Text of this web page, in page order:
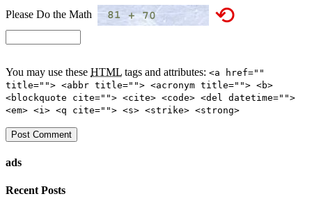
Please Do the Math ⟲
You may use these HTML tags and attributes: <a href=""
title=""> <abbr title=""> <acronym title=""> <b>
<blockquote cite=""> <cite> <code> <del datetime="">
<em> <i> <q cite=""> <s> <strike> <strong>
ads
Recent Posts